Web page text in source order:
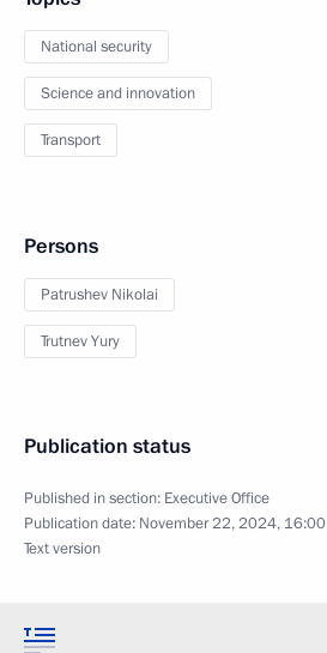
National security
Science and innovation
Transport
Persons
Patrushev Nikolai
Trutnev Yury
Publication status
Published in section: Executive Office
Publication date: November 22, 2024, 16:00
Text version